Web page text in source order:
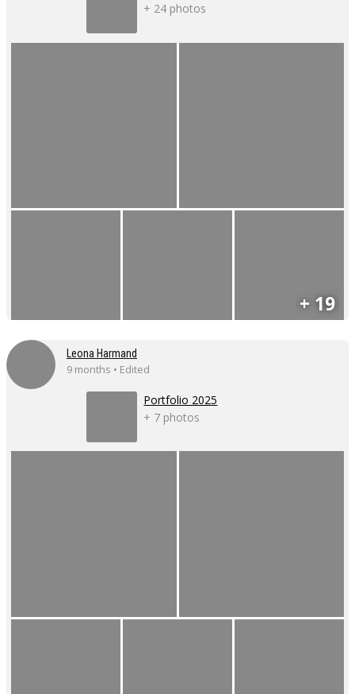
+ 24 photos
+ 19
Leona Harmand
9 months • Edited
Portfolio 2025
+ 7 photos